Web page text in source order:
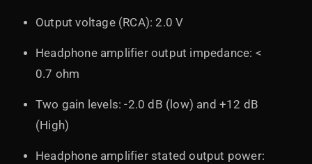
Output voltage (RCA): 2.0 V
Headphone amplifier output impedance: <
0.7 ohm
Two gain levels: -2.0 dB (low) and +12 dB
(High)
Headphone amplifier stated output power: